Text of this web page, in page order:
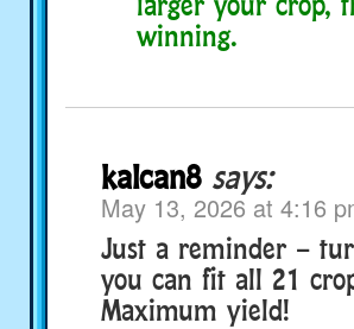
winning.
kalcan8 says:
May 13, 2026 at 4:16
Just a reminder –
you can fit all 21
Maximum yield!